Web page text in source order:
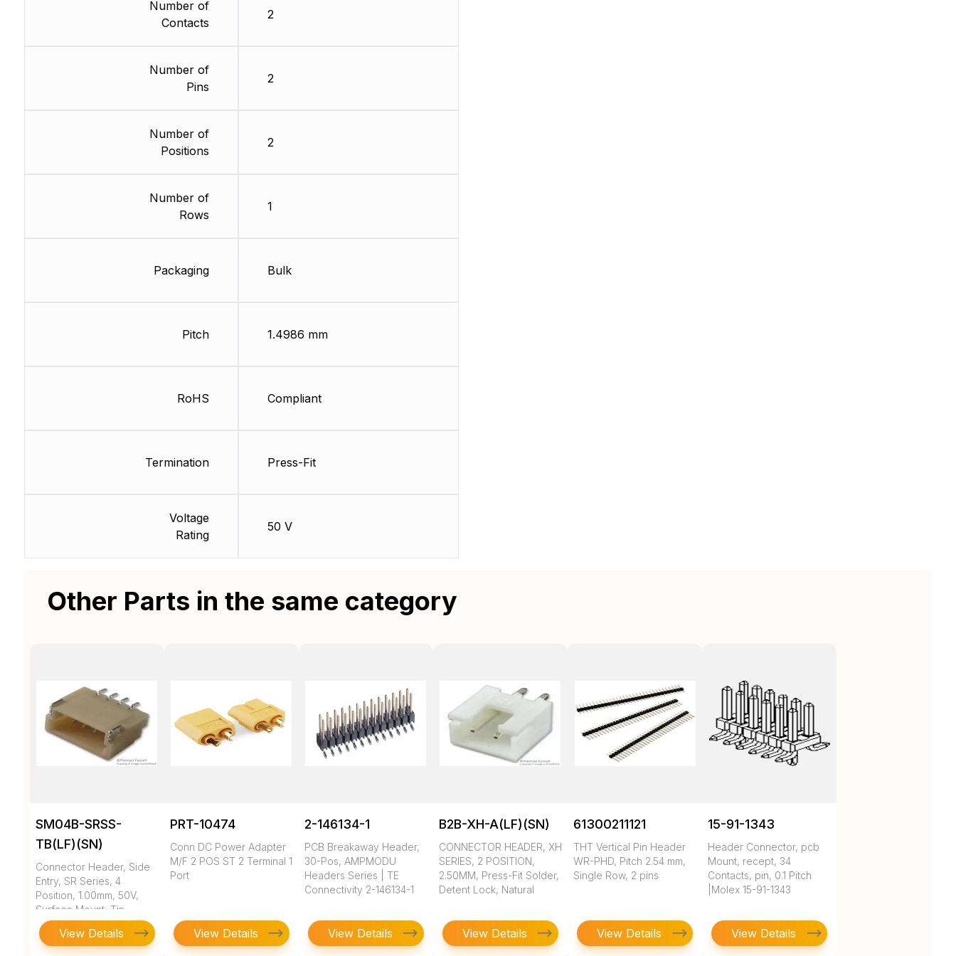
Number of
Contacts
Number of
Pins
Number of
Positions
Number of
Rows
Packaging
Pitch
RoHS
Termination
Voltage
Rating
2
2
2
1
Bulk
1.4986 mm
Compliant
Press-Fit
50 V
Other Parts in the same category
SM04B-SRSS-
TB(LF)(SN)
Connector Header, Side
Entry, SR Series, 4
Position, 1.00mm, 50V,
Surface Mount, Tin,
Natural
View Details
PRT-10474
Conn DC Power Adapter
M/F 2 POS ST 2 Terminal 1
Port
View Details
2-146134-1
PCB Breakaway Header,
30-Pos, AMPMODU
Headers Series | TE
Connectivity 2-146134-1
View Details
B2B-XH-A(LF)(SN)
CONNECTOR HEADER, XH
SERIES, 2 POSITION,
2.50MM, Press-Fit Solder,
Detent Lock, Natural
View Details
61300211121
THT Vertical Pin Header
WR-PHD, Pitch 2.54 mm,
Single Row, 2 pins
View Details
15-91-1343
Header Connector, pcb
Mount, recept, 34
Contacts, pin, 0.1 Pitch
|Molex 15-91-1343
View Details